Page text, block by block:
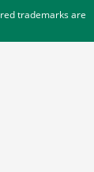
trademarks are